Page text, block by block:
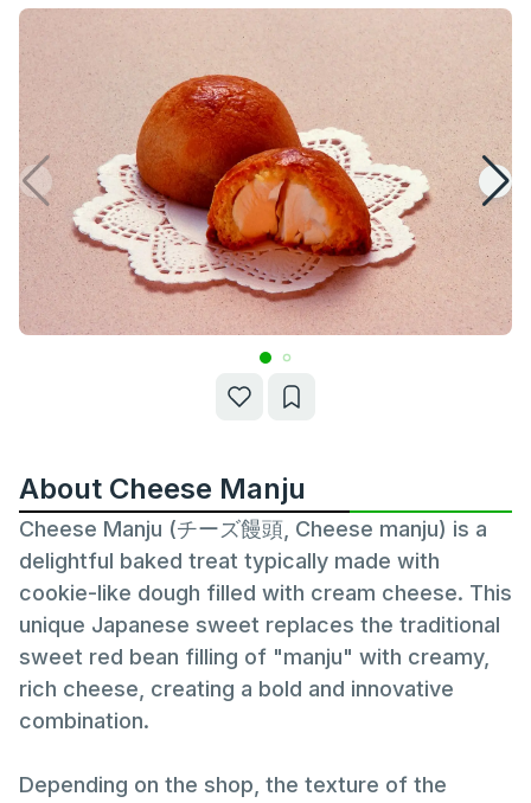
About Cheese Manju
Cheese Manju (チーズ饅頭, Cheese manju) is a
delightful baked treat typically made with
cookie-like dough filled with cream cheese. This
unique Japanese sweet replaces the traditional
sweet red bean filling of "manju" with creamy,
rich cheese, creating a bold and innovative
combination.
Depending on the shop, the texture of the